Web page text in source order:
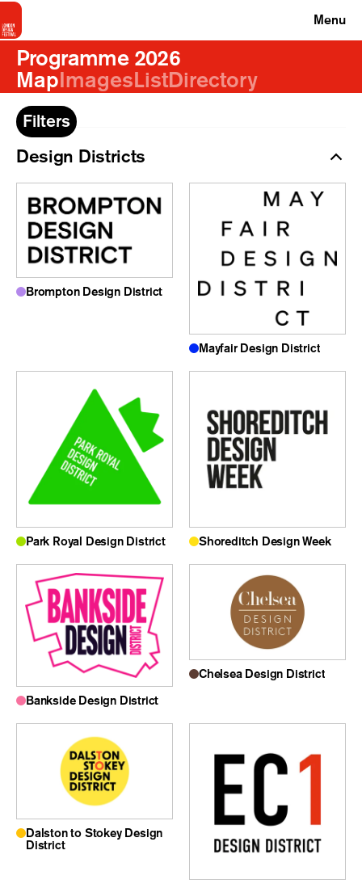
Menu
Programme 2026
MapImagesListDirectory
Filters
Design Districts
Brompton Design District
Mayfair Design District
Park Royal Design District Shoreditch Design Week
Bankside Design District
Chelsea Design District
Dalston to Stokey Design
District